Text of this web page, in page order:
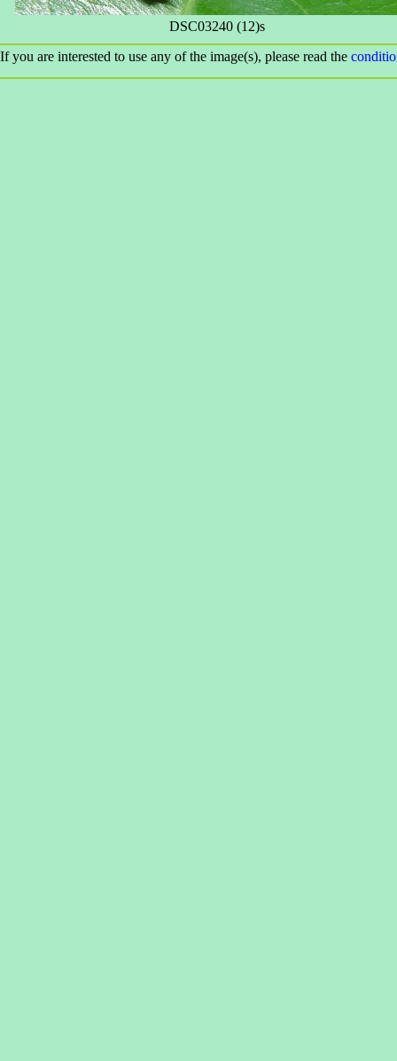
DSC03240 (12)s
If you are interested to use any of the image(s), please read the